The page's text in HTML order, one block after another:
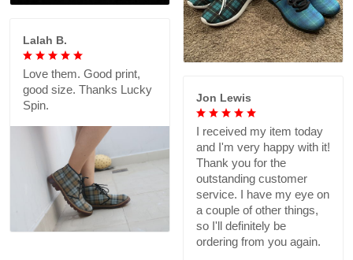
Lalah B.
Love them. Good print,
good size. Thanks Lucky
Spin.
Jon Lewis
I received my item today
and I'm very happy with it!
Thank you for the
outstanding customer
service. I have my eye on
a couple of other things,
so I'll definitely be
ordering from you again.